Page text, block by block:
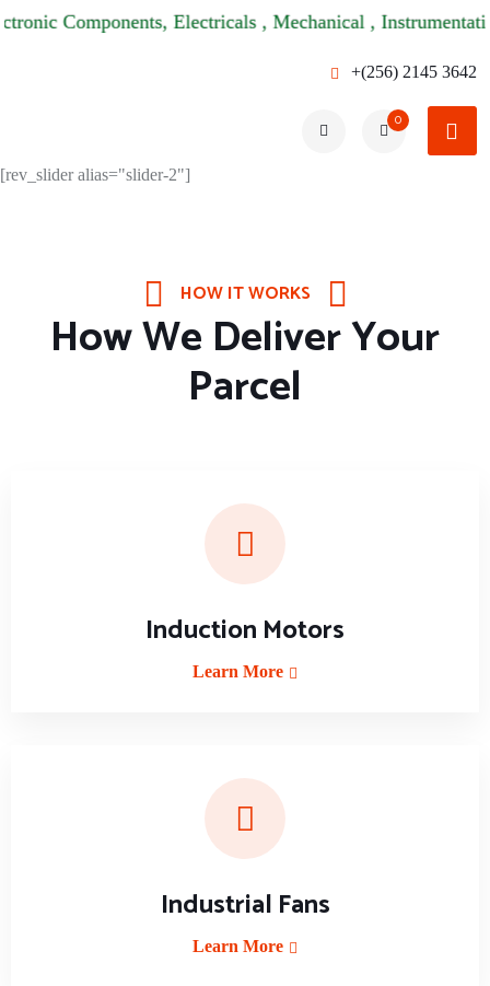
Electricals , Mechanical , Instrumentations
+(256) 2145 3642
0
[rev_slider alias="slider-2"]
HOW IT WORKS
How We Deliver Your
Parcel
Induction Motors
Learn More
Industrial Fans
Learn More